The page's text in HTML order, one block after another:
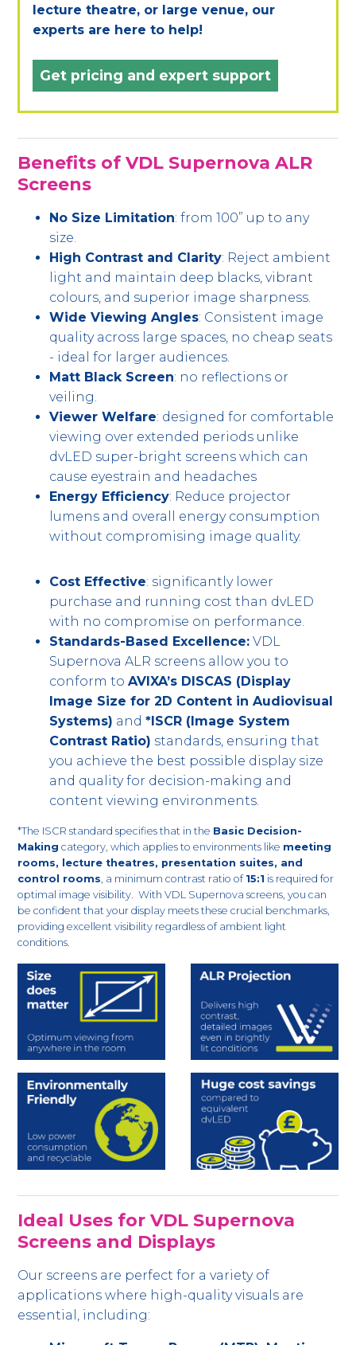
lecture theatre, or large venue, our
experts are here to help!
Get pricing and expert support
Benefits of VDL Supernova ALR
Screens
No Size Limitation: from 100” up to any
size.
High Contrast and Clarity: Reject ambient
light and maintain deep blacks, vibrant
colours, and superior image sharpness.
Wide Viewing Angles: Consistent image
quality across large spaces, no cheap seats
- ideal for larger audiences.
Matt Black Screen: no reflections or
veiling.
Viewer Welfare: designed for comfortable
viewing over extended periods unlike
dvLED super-bright screens which can
cause eyestrain and headaches
Energy Efficiency: Reduce projector
lumens and overall energy consumption
without compromising image quality.
Cost Effective: significantly lower
purchase and running cost than dvLED
with no compromise on performance.
Standards-Based Excellence: VDL
Supernova ALR screens allow you to
conform toAVIXA’s DISCAS (Display
Image Size for 2D Content in Audiovisual
Systems) and*ISCR (Image System
Contrast Ratio) standards, ensuring that
you achieve the best possible display size
and quality for decision-making and
content viewing environments.
*The ISCR standard specifies that in the Basic Decision-
Making category, which applies to environments like meeting
rooms, lecture theatres, presentation suites, and
control rooms , a minimum contrast ratio of 15:1 is required for
optimal image visibility. With VDL Supernova screens, you can
be confident that your display meets these crucial benchmarks,
providing excellent visibility regardless of ambient light
conditions.
Ideal Uses for VDL Supernova
Screens and Displays
Our screens are perfect for a variety of
applications where high-quality visuals are
essential, including: